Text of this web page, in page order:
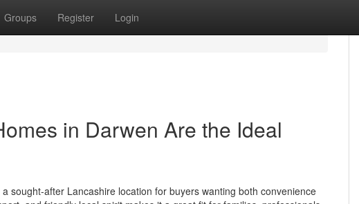
Groups Register Login
in Darwen Are the Ideal
sought-after Lancashire location for buyers wanting both convenience